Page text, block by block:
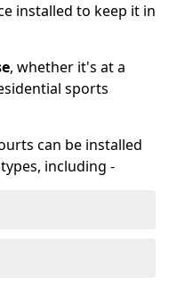
installed to keep it in
, whether it's at a
sports
can be installed
including -